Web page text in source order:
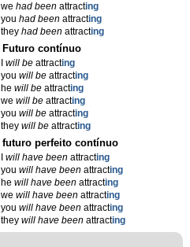
we had beenattracting
you had beenattracting
they had beenattracting
Futuro contínuo
will beattracting
you will beattracting
he will beattracting
we will beattracting
you will beattracting
they will beattracting
futuro perfeito contínuo
will have beenattracting
you will have beenattracting
he will have beenattracting
we will have beenattracting
you will have beenattracting
they will have beenattracting